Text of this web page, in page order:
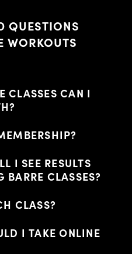
QUESTIONS
WORKOUTS
CLASSES CAN I
I SEE RESULTS
CLASSES?
CLASS?
I TAKE ONLINE